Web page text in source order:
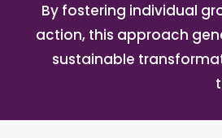
By fostering individual
action, this approach
sustainable